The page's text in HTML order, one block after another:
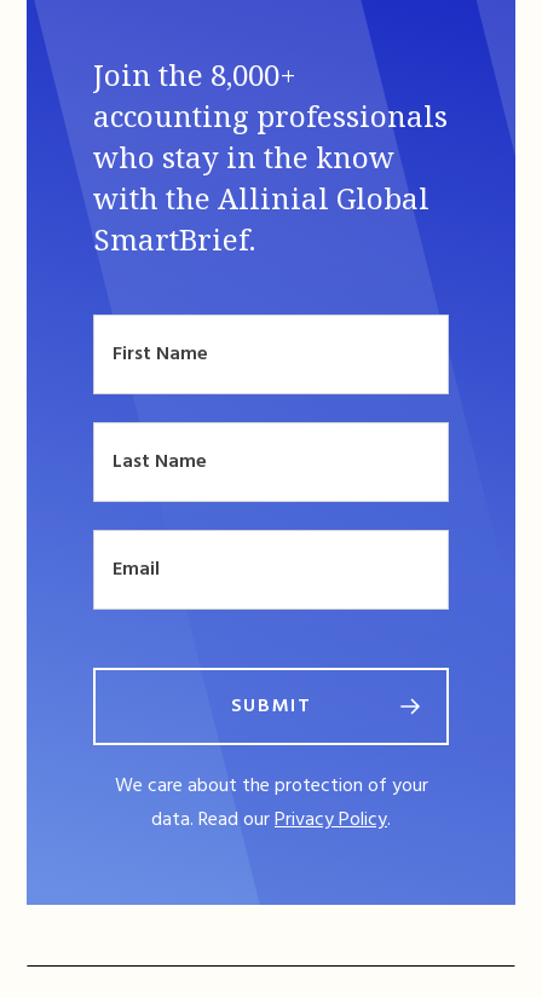
Join the 8,000+
accounting professionals
who stay in the know
with the Allinial Global
SmartBrief.
SUBMIT
We care about the protection of your
data. Read ourPrivacy Policy.